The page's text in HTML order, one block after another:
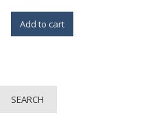
Add to cart
SEARCH